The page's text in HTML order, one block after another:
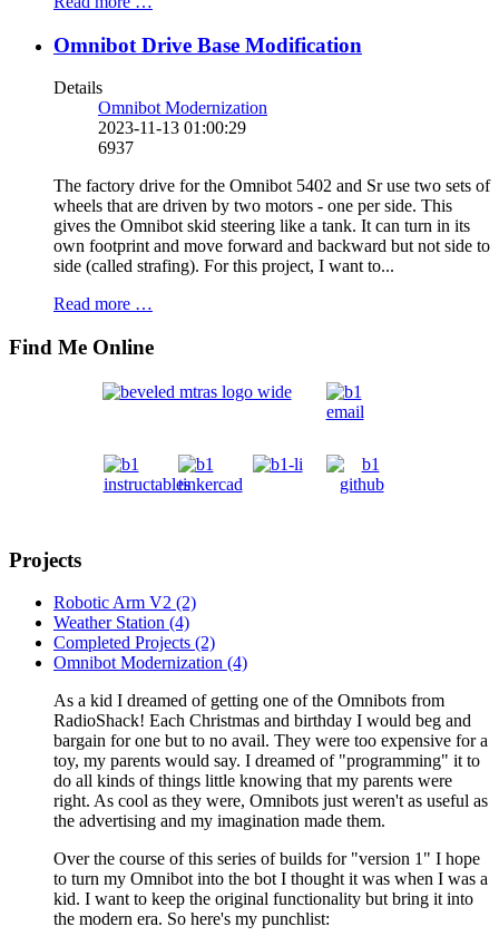
Omnibot Drive Base Modification
Details
Omnibot Modernization
2023-11-13 01:00:29
6937
The factory drive for the Omnibot 5402 and Sr use two sets of
wheels that are driven by two motors - one per side. This
gives the Omnibot skid steering like a tank. It can turn in its
own footprint and move forward and backward but not side to
side (called strafing). For this project, I want to...
Read more …
Find Me Online
Projects
Robotic Arm V2 (2)
Weather Station (4)
Completed Projects (2)
Omnibot Modernization (4)
As a kid I dreamed of getting one of the Omnibots from
RadioShack! Each Christmas and birthday I would beg and
bargain for one but to no avail. They were too expensive for a
toy, my parents would say. I dreamed of "programming" it to
do all kinds of things little knowing that my parents were
right. As cool as they were, Omnibots just weren't as useful as
the advertising and my imagination made them.
Over the course of this series of builds for "version 1" I hope
to turn my Omnibot into the bot I thought it was when I was a
kid. I want to keep the original functionality but bring it into
the modern era. So here's my punchlist: